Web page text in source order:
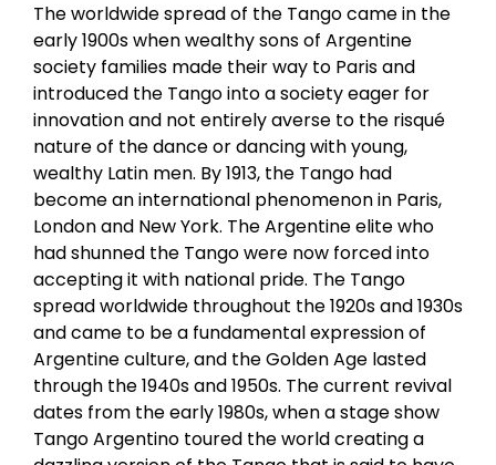
The worldwide spread of the Tango came in the
early 1900s when wealthy sons of Argentine
society families made their way to Paris and
introduced the Tango into a society eager for
innovation and not entirely averse to the risqué
nature of the dance or dancing with young,
wealthy Latin men. By 1913, the Tango had
become an international phenomenon in Paris,
London and New York. The Argentine elite who
had shunned the Tango were now forced into
accepting it with national pride. The Tango
spread worldwide throughout the 1920s and 1930s
and came to be a fundamental expression of
Argentine culture, and the Golden Age lasted
through the 1940s and 1950s. The current revival
dates from the early 1980s, when a stage show
Tango Argentino toured the world creating a